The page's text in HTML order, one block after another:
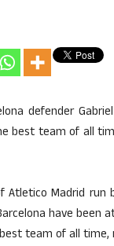
defender
best team of all
Madrid run
have been
team of all time,